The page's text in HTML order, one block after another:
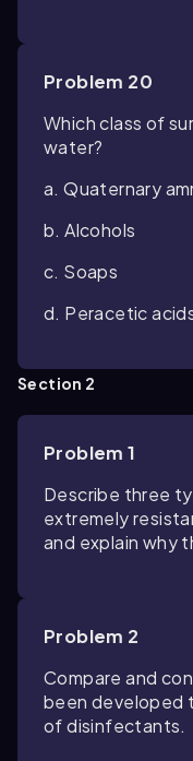
Problem 20
Which class of
water?
a. Quaternary
b. Alcohols
c. Soaps
d. Peracetic
Section 2
Problem 1
Describe three
extremely
and explain why
Problem 2
Compare and
been developed
of disinfectants.